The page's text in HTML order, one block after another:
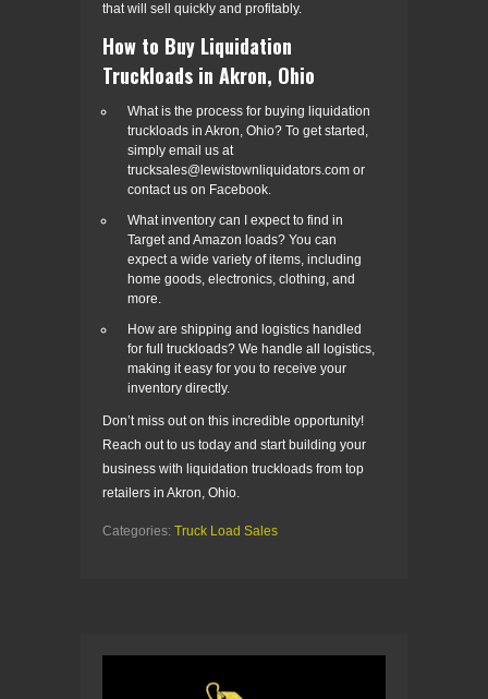
that will sell quickly and profitably.
How to Buy Liquidation
Truckloads in Akron, Ohio
What is the process for buying liquidation
truckloads in Akron, Ohio? To get started,
simply email us at
trucksales@lewistownliquidators.com or
contact us on Facebook.
What inventory can I expect to find in
Target and Amazon loads? You can
expect a wide variety of items, including
home goods, electronics, clothing, and
more.
How are shipping and logistics handled
for full truckloads? We handle all logistics,
making it easy for you to receive your
inventory directly.
Don’t miss out on this incredible opportunity!
Reach out to us today and start building your
business with liquidation truckloads from top
retailers in Akron, Ohio.
Categories: Truck Load Sales